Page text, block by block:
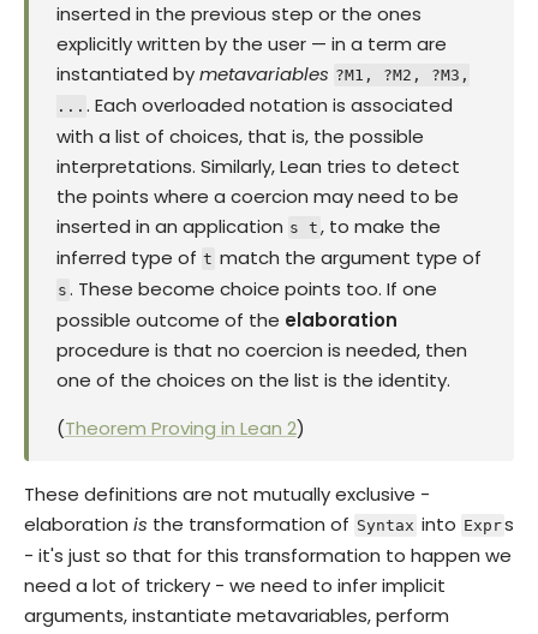
inserted in the previous step or the ones
explicitly written by the user — in a term are
instantiated bymetavariables ?M1, ?M2, ?M3,
... . Each overloaded notation is associated
with a list of choices, that is, the possible
interpretations. Similarly, Lean tries to detect
the points where a coercion may need to be
inserted in an application s t , to make the
inferred type of t match the argument type of
s . These become choice points too. If one
possible outcome of the elaboration
procedure is that no coercion is needed, then
one of the choices on the list is the identity.
(Theorem Proving in Lean 2)
These definitions are not mutually exclusive -
elaboration is the transformation of Syntax into Exprs
- it's just so that for this transformation to happen we
need a lot of trickery - we need to infer implicit
arguments, instantiate metavariables, perform